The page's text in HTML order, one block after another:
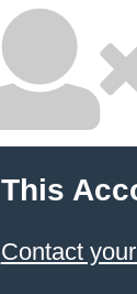
This
Contact